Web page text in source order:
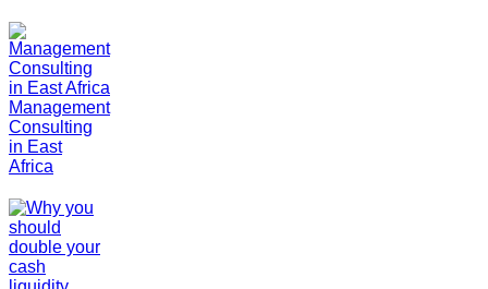
Management
Consulting
in East
Africa